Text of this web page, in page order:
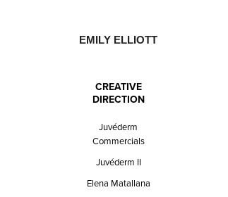
EMILY ELLIOTT
CREATIVE
DIRECTION
Juvéderm
Commercials
Juvéderm II
Elena Matallana